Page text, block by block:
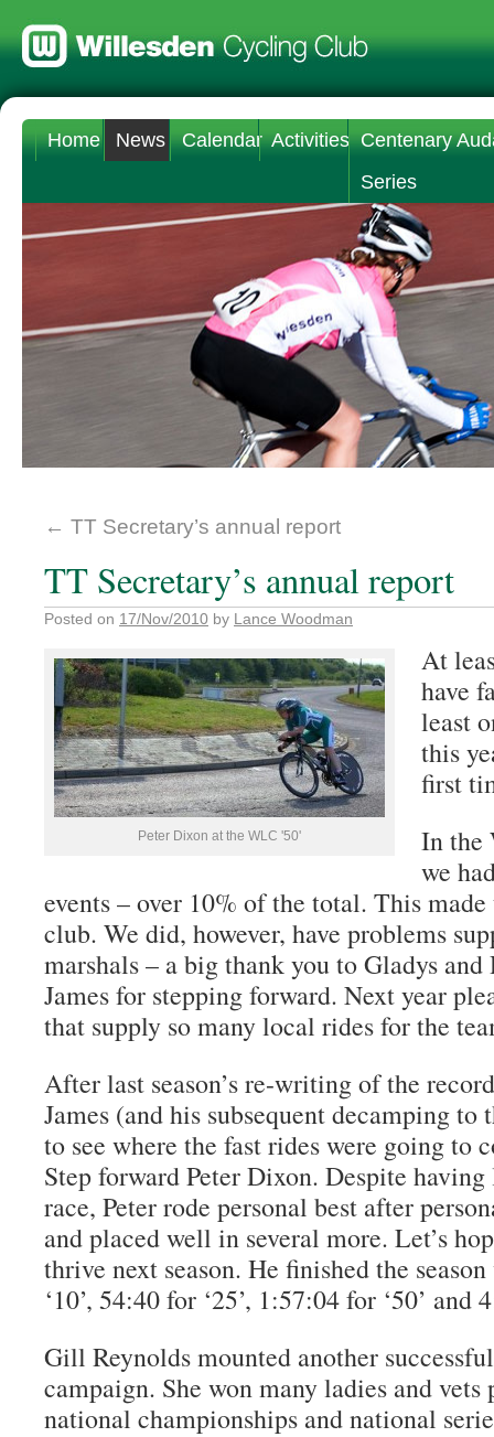
Home News Calendar Activities Centenary
Series
← TT Secretary’s annual report
TT Secretary’s annual report
Posted on 17/Nov/2010 by Lance Woodman
Peter Dixon at the WLC '50'
At
have
least
this
first
In the
we
events – over 10% of the total. This
club. We did, however, have problems
marshals – a big thank you to Gladys
James for stepping forward. Next year
that supply so many local rides for the
After last season’s re-writing of the
James (and his subsequent decamping
to see where the fast rides were going to
Step forward Peter Dixon. Despite
race, Peter rode personal best after
and placed well in several more. Let’s
thrive next season. He finished the
‘10’, 54:40 for ‘25’, 1:57:04 for ‘50’ and
Gill Reynolds mounted another
campaign. She won many ladies and
national championships and national